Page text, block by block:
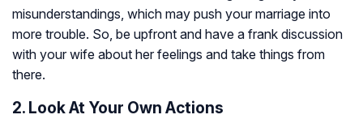
misunderstandings, which may push your marriage into
more trouble. So, be upfront and have a frank discussion
with your wife about her feelings and take things from
there.
2. Look At Your Own Actions